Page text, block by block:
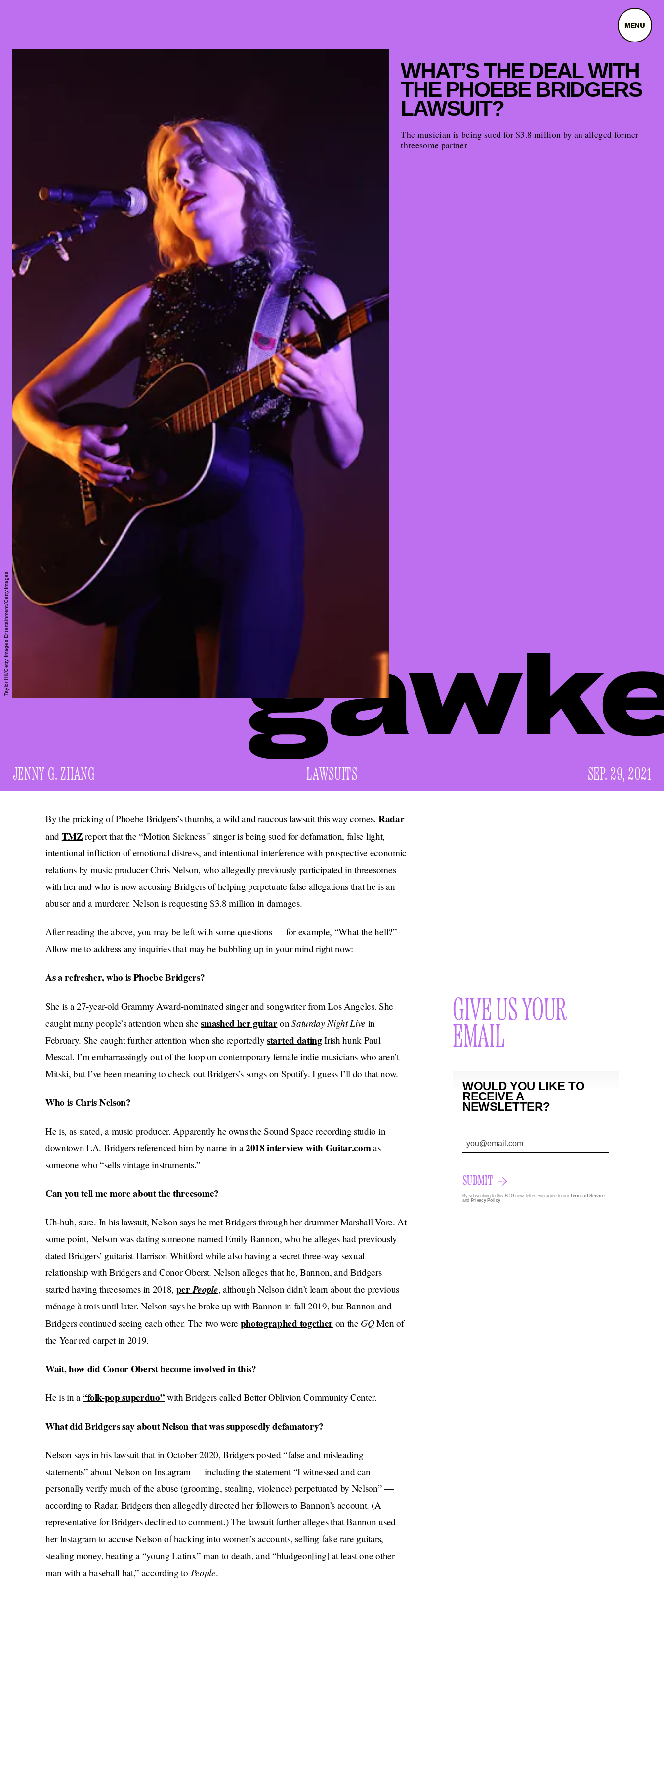
MENU
WHAT’S THE DEAL WITH
THE PHOEBE BRIDGERS
LAWSUIT?
The musician is being sued for $3.8 million by an alleged former
threesome partner
Taylor Hill/Getty Images Entertainment/Getty Images
JENNY G. ZHANG LAWSUITS SEP. 29, 2021
By the pricking of Phoebe Bridgers’s thumbs, a wild and raucous lawsuit this way comes. Radar
and TMZ report that the “Motion Sickness” singer is being sued for defamation, false light,
intentional infliction of emotional distress, and intentional interference with prospective economic
relations by music producer Chris Nelson, who allegedly previously participated in threesomes
with her and who is now accusing Bridgers of helping perpetuate false allegations that he is an
abuser and a murderer. Nelson is requesting $3.8 million in damages.
After reading the above, you may be left with some questions — for example, “What the hell?”
Allow me to address any inquiries that may be bubbling up in your mind right now:
As a refresher, who is Phoebe Bridgers?
She is a 27-year-old Grammy Award-nominated singer and songwriter from Los Angeles. She
caught many people’s attention when shesmashed her guitaronSaturday Night Live in
February. She caught further attention when she reportedlystarted datingIrish hunk Paul
Mescal. I’m embarrassingly out of the loop on contemporary female indie musicians who aren’t
Mitski, but I’ve been meaning to check out Bridgers’s songs on Spotify. I guess I’ll do that now.
Who is Chris Nelson?
He is, as stated, a music producer. Apparently he owns the Sound Space recording studio in
downtown LA. Bridgers referenced him by name in a2018 interview with Guitar.comas
someone who “sells vintage instruments.”
Can you tell me more about the threesome?
Uh-huh, sure. In his lawsuit, Nelson says he met Bridgers through her drummer Marshall Vore. At
some point, Nelson was dating someone named Emily Bannon, who he alleges had previously
dated Bridgers’ guitarist Harrison Whitford while also having a secret three-way sexual
relationship with Bridgers and Conor Oberst. Nelson alleges that he, Bannon, and Bridgers
started having threesomes in 2018, perPeople, although Nelson didn’t learn about the previous
ménage à trois until later. Nelson says he broke up with Bannon in fall 2019, but Bannon and
Bridgers continued seeing each other. The two were photographed togetheron the GQMen of
the Year red carpet in 2019.
Wait, how did Conor Oberst become involved in this?
He is in a“folk-pop superduo” with Bridgers called Better Oblivion Community Center.
What did Bridgers say about Nelson that was supposedly defamatory?
Nelson says in his lawsuit that in October 2020, Bridgers posted “false and misleading
statements” about Nelson on Instagram — including the statement “I witnessed and can
personally verify much of the abuse (grooming, stealing, violence) perpetuated by Nelson” —
according to Radar. Bridgers then allegedly directed her followers to Bannon’s account. (A
representative for Bridgers declined to comment.) The lawsuit further alleges that Bannon used
her Instagram to accuse Nelson of hacking into women’s accounts, selling fake rare guitars,
stealing money, beating a “young Latinx” man to death, and “bludgeon[ing] at least one other
man with a baseball bat,” according to People.
GIVE US YOUR
EMAIL
WOULD YOU LIKE TO
RECEIVE A
NEWSLETTER?
SUBMIT
By subscribing to this BDG newsletter, you agree to ourTerms of Service
and Privacy Policy